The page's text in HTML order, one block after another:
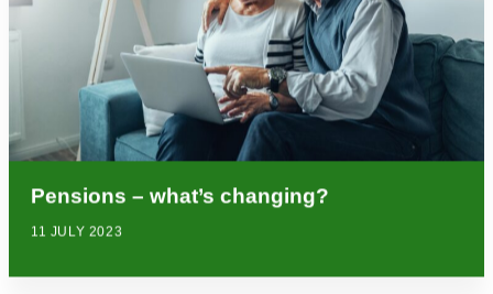
Pensions – what’s changing?
11 JULY 2023